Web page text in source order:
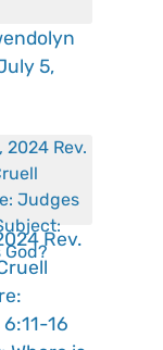
5,
Rev.
16